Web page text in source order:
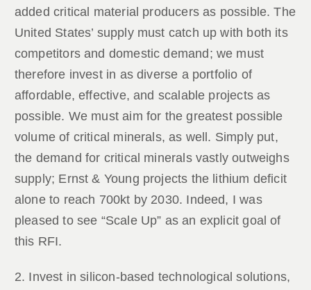
added critical material producers as possible. The
United States’ supply must catch up with both its
competitors and domestic demand; we must
therefore invest in as diverse a portfolio of
affordable, effective, and scalable projects as
possible. We must aim for the greatest possible
volume of critical minerals, as well. Simply put,
the demand for critical minerals vastly outweighs
supply; Ernst & Young projects the lithium deficit
alone to reach 700kt by 2030. Indeed, I was
pleased to see “Scale Up” as an explicit goal of
this RFI.
2. Invest in silicon-based technological solutions,